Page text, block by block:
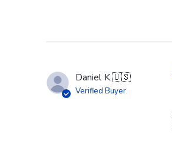
Daniel K.🇺🇸
Verified Buyer